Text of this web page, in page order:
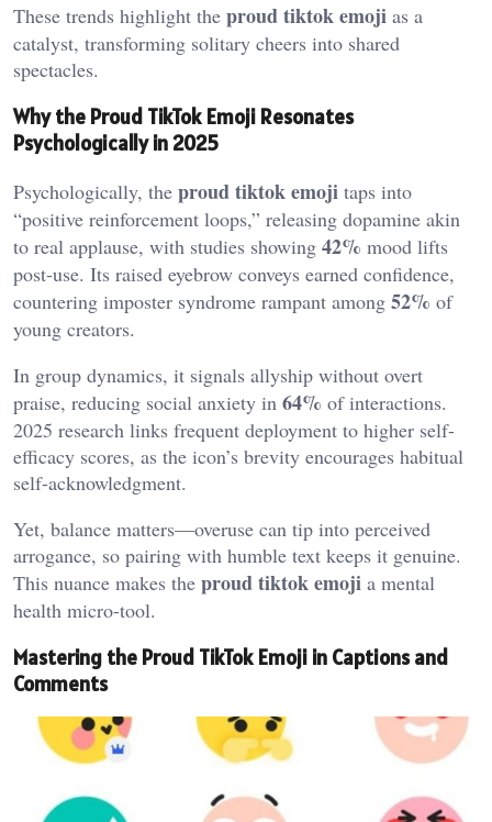
These trends highlight the proud tiktok emoji as a
catalyst, transforming solitary cheers into shared
spectacles.
Why the Proud TikTok Emoji Resonates
Psychologically in 2025
Psychologically, the proud tiktok emoji taps into
“positive reinforcement loops,” releasing dopamine akin
to real applause, with studies showing 42% mood lifts
post-use. Its raised eyebrow conveys earned confidence,
countering imposter syndrome rampant among 52% of
young creators.
In group dynamics, it signals allyship without overt
praise, reducing social anxiety in 64% of interactions.
2025 research links frequent deployment to higher self-
efficacy scores, as the icon’s brevity encourages habitual
self-acknowledgment.
Yet, balance matters—overuse can tip into perceived
arrogance, so pairing with humble text keeps it genuine.
This nuance makes the proud tiktok emoji a mental
health micro-tool.
Mastering the Proud TikTok Emoji in Captions and
Comments